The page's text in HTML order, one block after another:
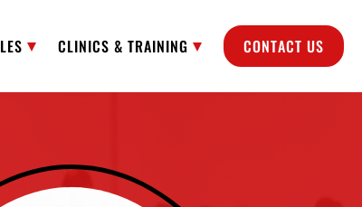
CLINICS & TRAINING CONTACT US